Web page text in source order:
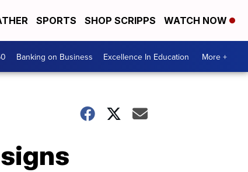
SPORTS SHOP SCRIPPS WATCH NOW
Banking on Business Excellence In Education More +